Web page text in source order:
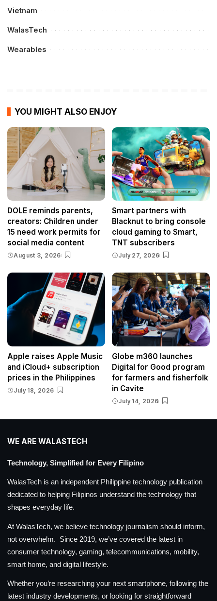
Vietnam
WalasTech
Wearables
YOU MIGHT ALSO ENJOY
DOLE reminds parents,
creators: Children under
15 need work permits for
social media content
August 3, 2026
Smart partners with
Blacknut to bring console
cloud gaming to Smart,
TNT subscribers
July 27, 2026
Apple raises Apple Music
and iCloud+ subscription
prices in the Philippines
July 18, 2026
Globe m360 launches
Digital for Good program
for farmers and fisherfolk
in Cavite
July 14, 2026
WE ARE WALASTECH
Technology, Simplified for Every Filipino
WalasTech is an independent Philippine technology publication
dedicated to helping Filipinos understand the technology that
shapes everyday life.
At WalasTech, we believe technology journalism should inform,
not overwhelm. Since 2019, we’ve covered the latest in
consumer technology, gaming, telecommunications, mobility,
smart home, and digital lifestyle.
Whether you’re researching your next smartphone, following the
latest industry developments, or looking for straightforward